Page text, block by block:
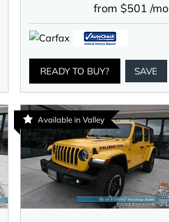
from $501 /mo
READY TO BUY? SAVE
Available in Valley